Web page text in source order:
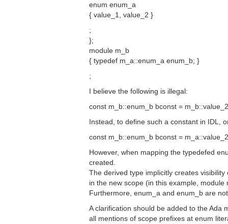
enum enum_a
{ value_1, value_2 }
;
};
module m_b
{ typedef m_a::enum_a enum_b; }
;
I believe the following is illegal:
const m_b::enum_b bconst =
Instead, to define such a constant in IDL,
const m_b::enum_b bconst =
However, when mapping the typedefed
created.
The derived type implicitly creates visibility
in the new scope (in this example, module
Furthermore, enum_a and enum_b are
A clarification should be added to the Ada
all mentions of scope prefixes at enum